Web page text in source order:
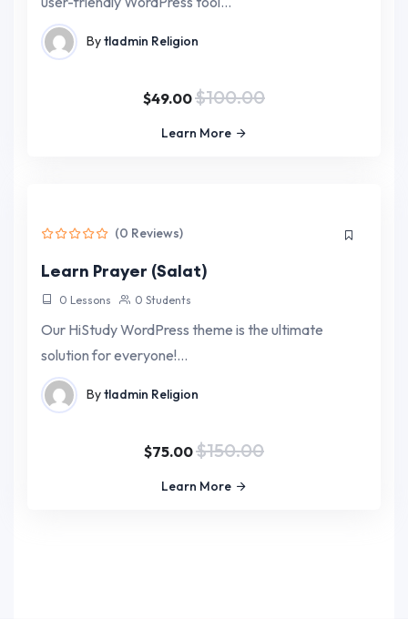
Bytladmin Religion
$49.00$100.00
Learn More
(0 Reviews)
Learn Prayer (Salat)
0 Lessons 0 Students
Our HiStudy WordPress theme is the ultimate
solution for everyone!…
Bytladmin Religion
$75.00$150.00
Learn More